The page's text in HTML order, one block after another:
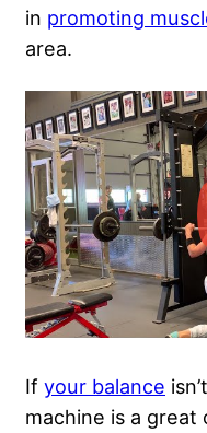
in promoting
area.
If your balance
machine is a